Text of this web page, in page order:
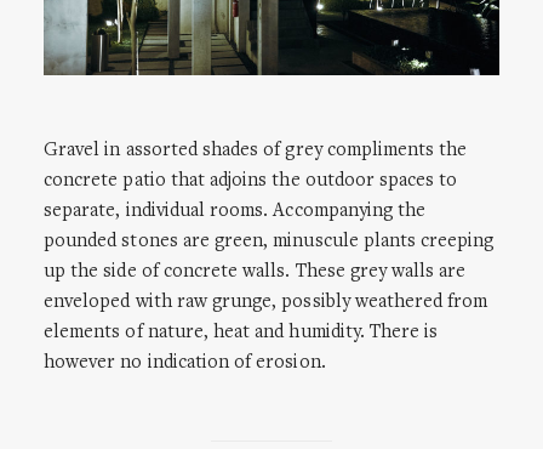
Gravel in assorted shades of grey compliments the
concrete patio that adjoins the outdoor spaces to
separate, individual rooms. Accompanying the
pounded stones are green, minuscule plants creeping
up the side of concrete walls. These grey walls are
enveloped with raw grunge, possibly weathered from
elements of nature, heat and humidity. There is
however no indication of erosion.